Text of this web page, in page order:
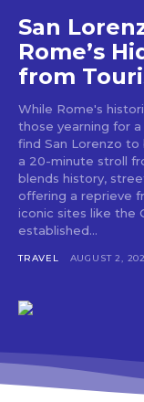
San
Rome’s
from
While Rome's
those yearning for
find San Lorenzo
a 20-minute stroll
blends history,
offering a reprieve
iconic sites like the
established...
TRAVEL AUGUST 2,